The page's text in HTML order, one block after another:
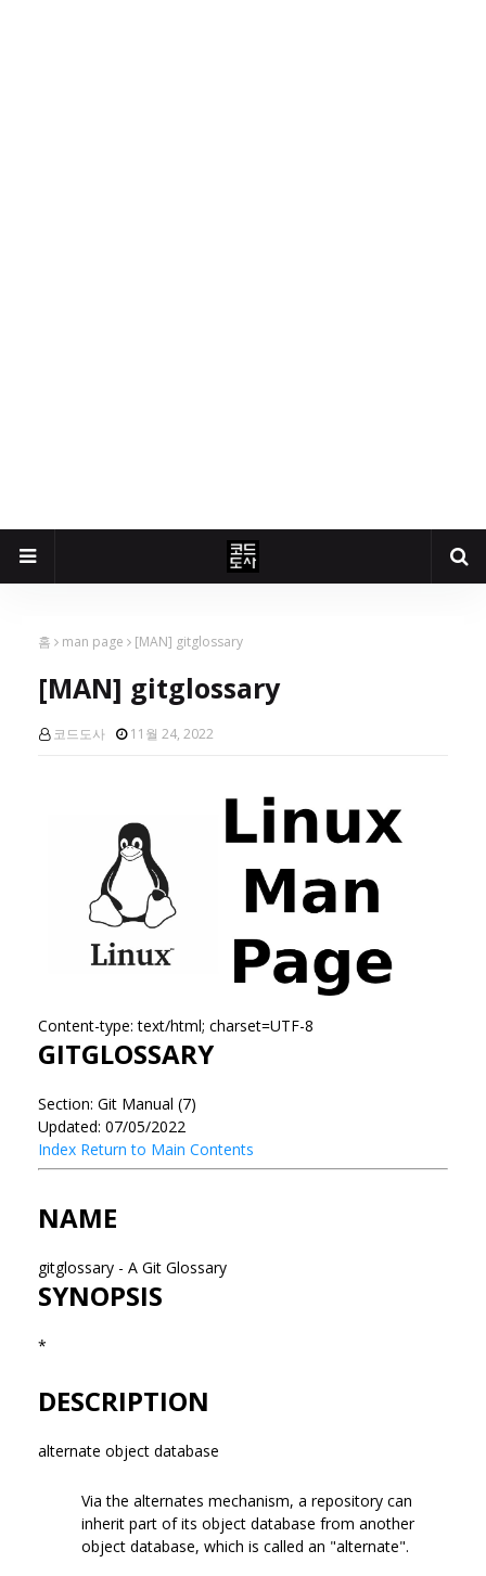
홈 man page [MAN] gitglossary
[MAN] gitglossary
코드도사 11월 24, 2022
Content-type: text/html; charset=UTF-8
GITGLOSSARY
Section: Git Manual (7)
Updated: 07/05/2022
Index Return to Main Contents
NAME
gitglossary - A Git Glossary
SYNOPSIS
*
DESCRIPTION
alternate object database
Via the alternates mechanism, a repository can
inherit part of its object database from another
object database, which is called an "alternate".